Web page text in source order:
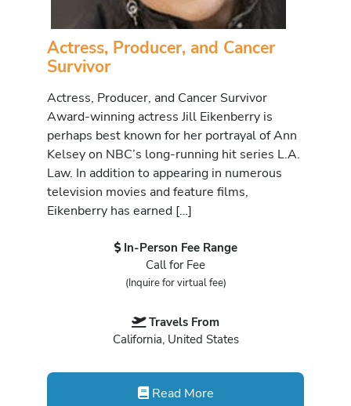
Actress, Producer, and Cancer
Survivor
Actress, Producer, and Cancer Survivor
Award-winning actress Jill Eikenberry is
perhaps best known for her portrayal of Ann
Kelsey on NBC’s long-running hit series L.A.
Law. In addition to appearing in numerous
television movies and feature films,
Eikenberry has earned […]
In-Person Fee Range
Call for Fee
(Inquire for virtual fee)
Travels From
California, United States
Read More